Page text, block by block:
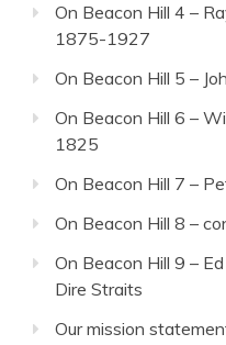
On Beacon Hill 4 –
1875-1927
On Beacon Hill 5 –
On Beacon Hill 6 –
1825
On Beacon Hill 7 –
On Beacon Hill 8 –
On Beacon Hill 9 –
Dire Straits
Our mission